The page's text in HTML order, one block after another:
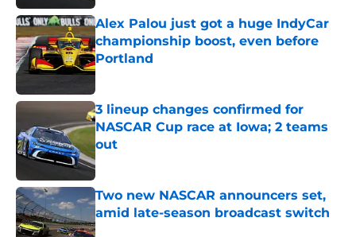
Alex Palou just got a huge IndyCar
championship boost, even before
Portland
Published by on Invalid Date
3 lineup changes confirmed for
NASCAR Cup race at Iowa; 2 teams
out
Published by on Invalid Date
Two new NASCAR announcers set,
amid late-season broadcast switch
Published by on Invalid Date